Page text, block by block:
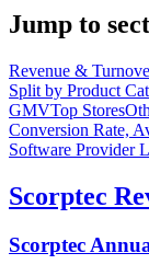
Jump to
Revenue &
Split by Product
GMVTop Stores
Conversion Rate,
Software Provider
Scorptec
Scorptec